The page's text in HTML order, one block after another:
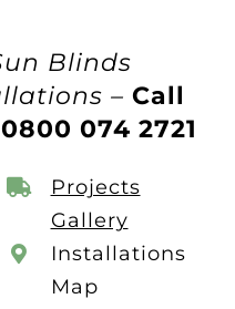
Blinds
–Call
074 2721
Projects
Gallery
Installations
Map